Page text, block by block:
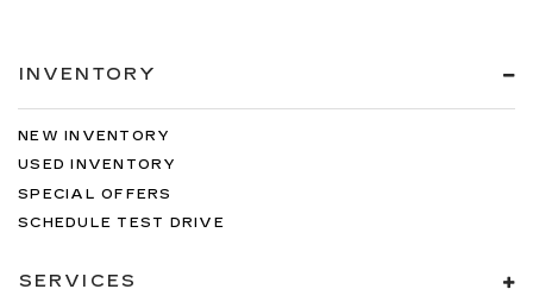
INVENTORY
NEW INVENTORY
USED INVENTORY
SPECIAL OFFERS
SCHEDULE TEST DRIVE
SERVICES